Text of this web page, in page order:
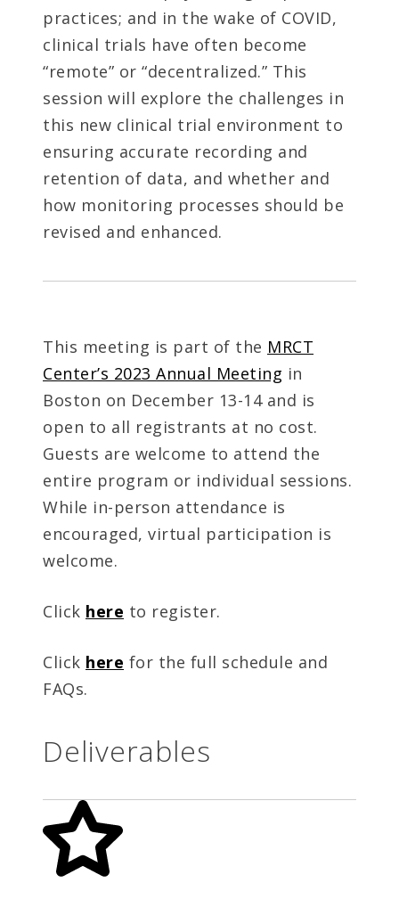
practices; and in the wake of COVID,
clinical trials have often become
“remote” or “decentralized.” This
session will explore the challenges in
this new clinical trial environment to
ensuring accurate recording and
retention of data, and whether and
how monitoring processes should be
revised and enhanced.
This meeting is part of the MRCT
Center’s 2023 Annual Meeting in
Boston on December 13-14 and is
open to all registrants at no cost.
Guests are welcome to attend the
entire program or individual sessions.
While in-person attendance is
encouraged, virtual participation is
welcome.
Click here to register.
Click here for the full schedule and
FAQs.
Deliverables